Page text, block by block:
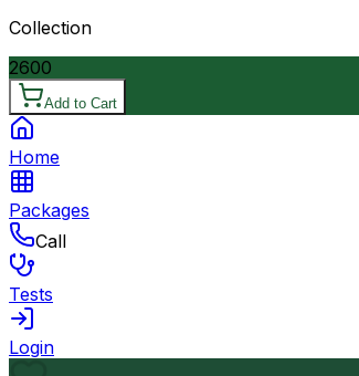
Collection
2600
Add to Cart
Home
Packages
Call
Tests
Login